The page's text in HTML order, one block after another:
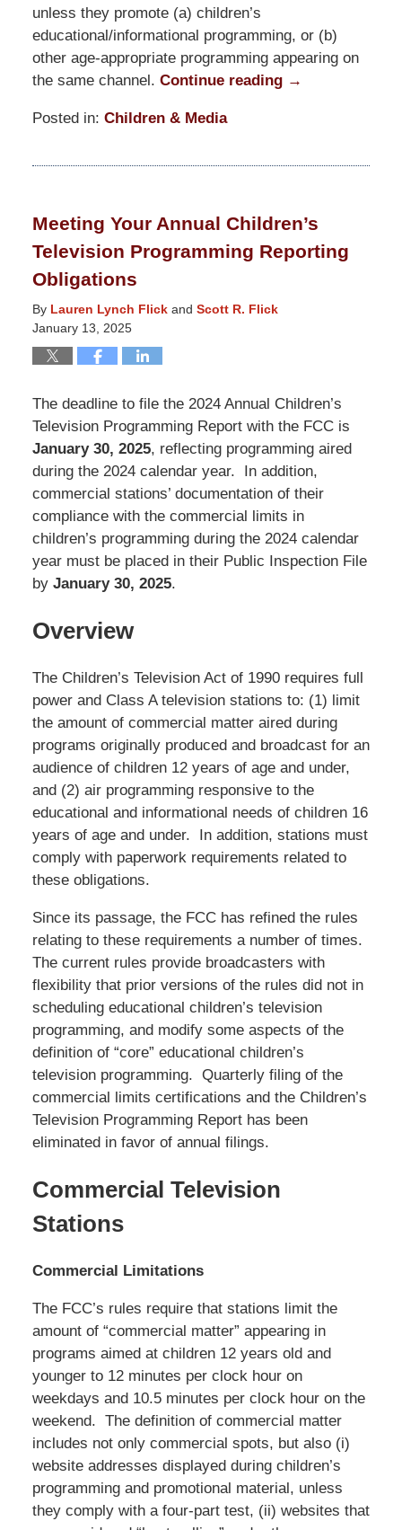
unless they promote (a) children’s
educational/informational programming, or (b)
other age-appropriate programming appearing on
the same channel. Continue reading →
Posted in: Children & Media
January
2:48
pm
Meeting Your Annual Children’s
Television Programming Reporting
Obligations
By Lauren Lynch Flickand Scott R. Flick
January 13, 2025
The deadline to file the 2024 Annual Children’s
Television Programming Report with the FCC is
January 30, 2025, reflecting programming aired
during the 2024 calendar year. In addition,
commercial stations’ documentation of their
compliance with the commercial limits in
children’s programming during the 2024 calendar
year must be placed in their Public Inspection File
by January 30, 2025.
Overview
The Children’s Television Act of 1990 requires full
power and Class A television stations to: (1) limit
the amount of commercial matter aired during
programs originally produced and broadcast for an
audience of children 12 years of age and under,
and (2) air programming responsive to the
educational and informational needs of children 16
years of age and under. In addition, stations must
comply with paperwork requirements related to
these obligations.
Since its passage, the FCC has refined the rules
relating to these requirements a number of times.
The current rules provide broadcasters with
flexibility that prior versions of the rules did not in
scheduling educational children’s television
programming, and modify some aspects of the
definition of “core” educational children’s
television programming. Quarterly filing of the
commercial limits certifications and the Children’s
Television Programming Report has been
eliminated in favor of annual filings.
Commercial Television
Stations
Commercial Limitations
The FCC’s rules require that stations limit the
amount of “commercial matter” appearing in
programs aimed at children 12 years old and
younger to 12 minutes per clock hour on
weekdays and 10.5 minutes per clock hour on the
weekend. The definition of commercial matter
includes not only commercial spots, but also (i)
website addresses displayed during children’s
programming and promotional material, unless
they comply with a four-part test, (ii) websites that